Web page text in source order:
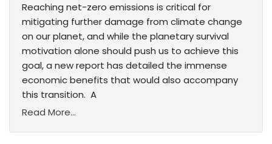
Reaching net-zero emissions is critical for
mitigating further damage from climate change
on our planet, and while the planetary survival
motivation alone should push us to achieve this
goal, a new report has detailed the immense
economic benefits that would also accompany
this transition. A
Read More...